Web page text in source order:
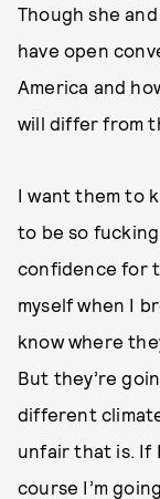
Though she
have open
America and
will differ from
I want them to
to be so
confidence for
myself when I
know where
But they’re
different
unfair that is. If
course I’m